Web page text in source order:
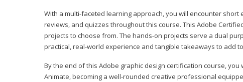
With a multi-faceted learning approach, you will encounter
reviews, and quizzes throughout this course. This Adobe
projects to choose from. The hands-on projects serve a dual
practical, real-world experience and tangible takeaways to add
By the end of this Adobe graphic design certification course,
Animate, becoming a well-rounded creative professional